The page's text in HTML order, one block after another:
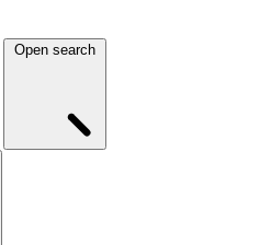
Open search